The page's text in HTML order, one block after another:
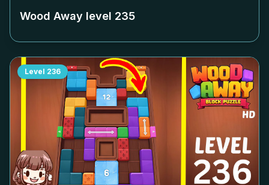
Wood Away level 235
Level 236